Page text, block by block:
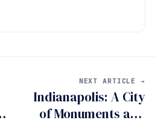
NEXT ARTICLE →
Indianapolis: A City
of Monuments and